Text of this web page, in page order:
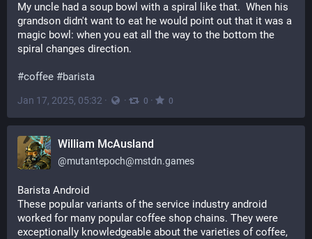
My uncle had a soup bowl with a spiral like that.  When his
grandson didn't want to eat he would point out that it was a
magic bowl: when you eat all the way to the bottom the
spiral changes direction.
#coffee #barista
Jan 17, 2025, 05:32 · · 0 · 0
William McAusland
@mutantepoch@mstdn.games
Barista Android
These popular variants of the service industry android
worked for many popular coffee shop chains. They were
exceptionally knowledgeable about the varieties of coffee,